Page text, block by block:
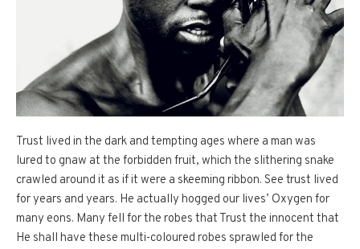
Trust lived in the dark and tempting ages where a man was
lured to gnaw at the forbidden fruit, which the slithering snake
crawled around it as if it were a skeeming ribbon. See trust lived
for years and years. He actually hogged our lives’ Oxygen for
many eons. Many fell for the robes that Trust the innocent that
He shall have these multi-coloured robes sprawled for the